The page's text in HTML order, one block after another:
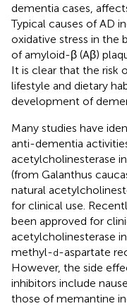
dementia cases,
Typical causes of AD
oxidative stress in the
of amyloid-β (Aβ)
It is clear that the risk
lifestyle and dietary
development of
Many studies have
anti-dementia
acetylcholinesterase
(from Galanthus
natural
for clinical use.
been approved for
acetylcholinesterase
methyl-d-aspartate
However, the side
inhibitors include
those of memantine